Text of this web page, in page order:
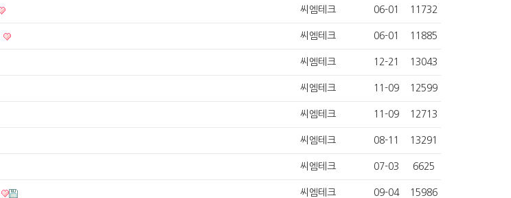
씨엠테크 06-01 11732
씨엠테크 06-01 11885
씨엠테크 12-21 13043
씨엠테크 11-09 12599
씨엠테크 11-09 12713
씨엠테크 08-11 13291
씨엠테크 07-03 6625
씨엠테크 09-04 15986